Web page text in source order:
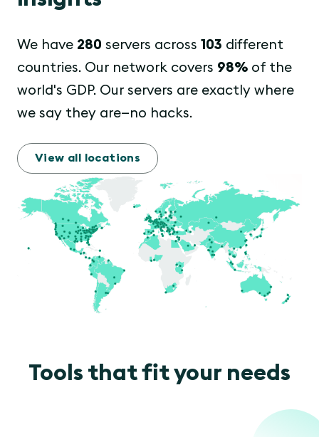
We have 280 servers across 103 different
countries. Our network covers 98% of the
world's GDP. Our servers are exactly where
we say they are—no hacks.
View all locations
Tools that fit your needs